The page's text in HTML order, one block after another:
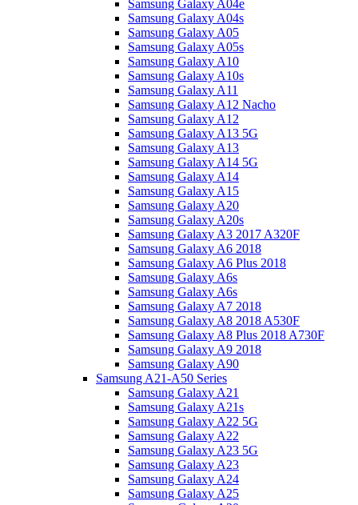
Samsung Galaxy A04e
Samsung Galaxy A04s
Samsung Galaxy A05
Samsung Galaxy A05s
Samsung Galaxy A10
Samsung Galaxy A10s
Samsung Galaxy A11
Samsung Galaxy A12 Nacho
Samsung Galaxy A12
Samsung Galaxy A13 5G
Samsung Galaxy A13
Samsung Galaxy A14 5G
Samsung Galaxy A14
Samsung Galaxy A15
Samsung Galaxy A20
Samsung Galaxy A20s
Samsung Galaxy A3 2017 A320F
Samsung Galaxy A6 2018
Samsung Galaxy A6 Plus 2018
Samsung Galaxy A6s
Samsung Galaxy A6s
Samsung Galaxy A7 2018
Samsung Galaxy A8 2018 A530F
Samsung Galaxy A8 Plus 2018 A730F
Samsung Galaxy A9 2018
Samsung Galaxy A90
Samsung A21-A50 Series
Samsung Galaxy A21
Samsung Galaxy A21s
Samsung Galaxy A22 5G
Samsung Galaxy A22
Samsung Galaxy A23 5G
Samsung Galaxy A23
Samsung Galaxy A24
Samsung Galaxy A25